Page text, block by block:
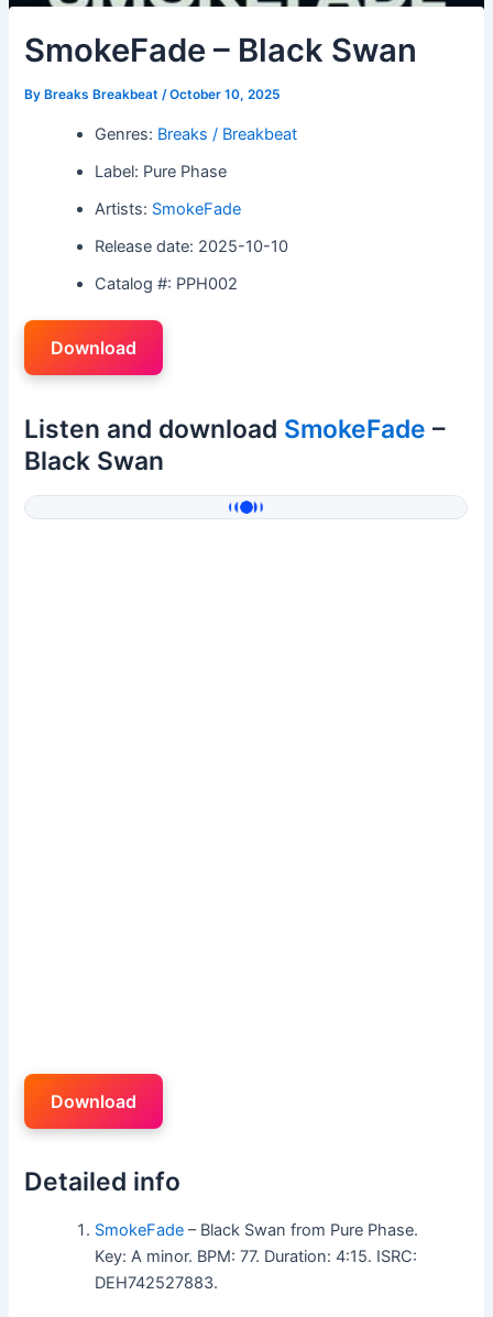
SmokeFade – Black Swan
By Breaks Breakbeat/October 10, 2025
Genres: Breaks / Breakbeat
Label: Pure Phase
Artists: SmokeFade
Release date: 2025-10-10
Catalog #: PPH002
Download
Listen and download SmokeFade –
Black Swan
Download
Detailed info
SmokeFade – Black Swan from Pure Phase.
Key: A minor. BPM: 77. Duration: 4:15. ISRC:
DEH742527883.